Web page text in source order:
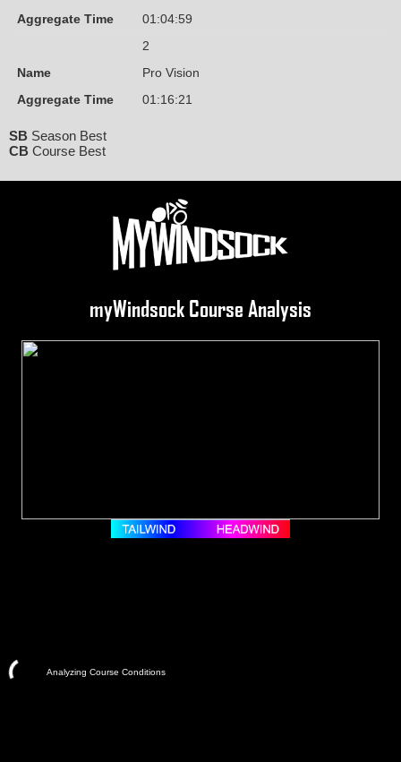
Aggregate Time
01:04:59
2
Name
Pro Vision
Aggregate Time
01:16:21
SB Season Best
CB Course Best
myWindsock Course Analysis
Analyzing Course Conditions